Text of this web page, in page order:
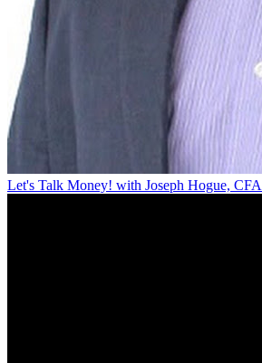
Let's Talk Money! with Joseph Hogue, CFA